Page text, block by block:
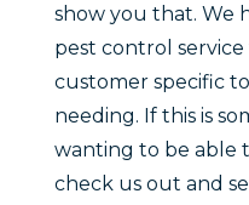
show you that. We
pest control
customer specific
needing. If this is
wanting to be able
check us out and